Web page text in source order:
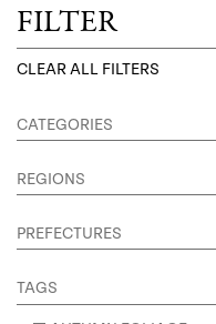
FILTER
CLEAR ALL FILTERS
CATEGORIES
REGIONS
PREFECTURES
TAGS